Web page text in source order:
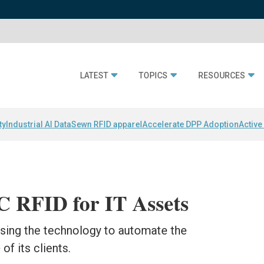
LATEST TOPICS RESOURCES
Industrial AI DataSewn RFID apparel Accelerate DPP AdoptionActive
RFID for IT Assets
the technology to automate the
of its clients.